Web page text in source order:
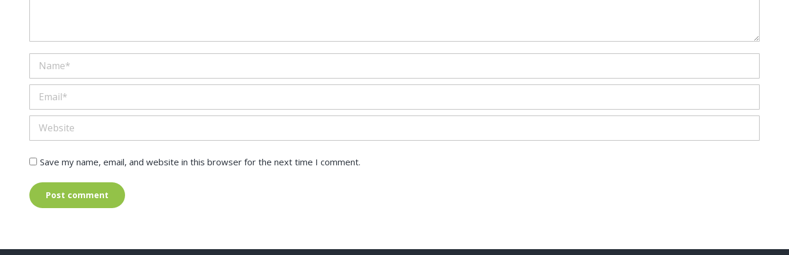
Name *
Email *
Website
Save my name, email, and website in this browser for the next time I comment.
Post comment